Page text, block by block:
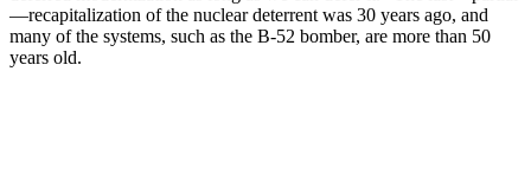
—recapitalization of the nuclear deterrent was 30 years ago, and
many of the systems, such as the B-52 bomber, are more than 50
years old.